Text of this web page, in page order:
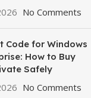
No Comments
Code for Windows
How to Buy
Safely
No Comments